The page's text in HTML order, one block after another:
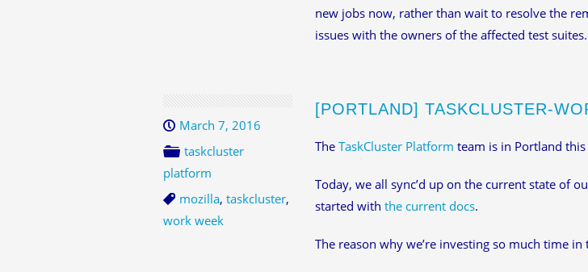
new jobs now, rather than wait to resolve the
issues with the owners of the affected test suites.
March 7, 2016
taskcluster
platform
mozilla, taskcluster,
work week
[PORTLAND] TASKCLUSTER-
The TaskCluster Platform team is in Portland
Today, we all sync’d up on the current state of
started with the current docs.
The reason why we’re investing so much time